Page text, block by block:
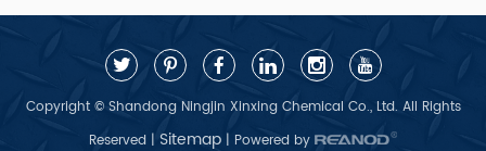
Copyright © Shandong Ningjin Xinxing Chemical Co., Ltd. All Rights
Reserved | Sitemap | Powered by